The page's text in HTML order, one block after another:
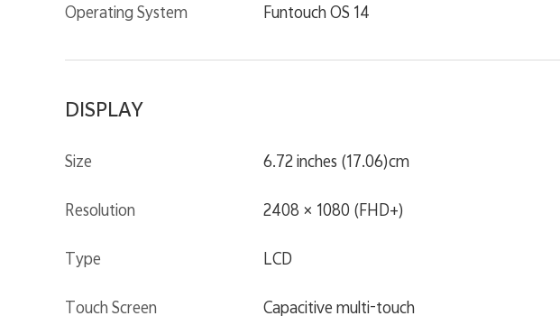
Operating System Funtouch OS 14
DISPLAY
Size 6.72 inches (17.06)cm
Resolution 2408 × 1080 (FHD+)
Type LCD
Touch Screen Capacitive multi-touch